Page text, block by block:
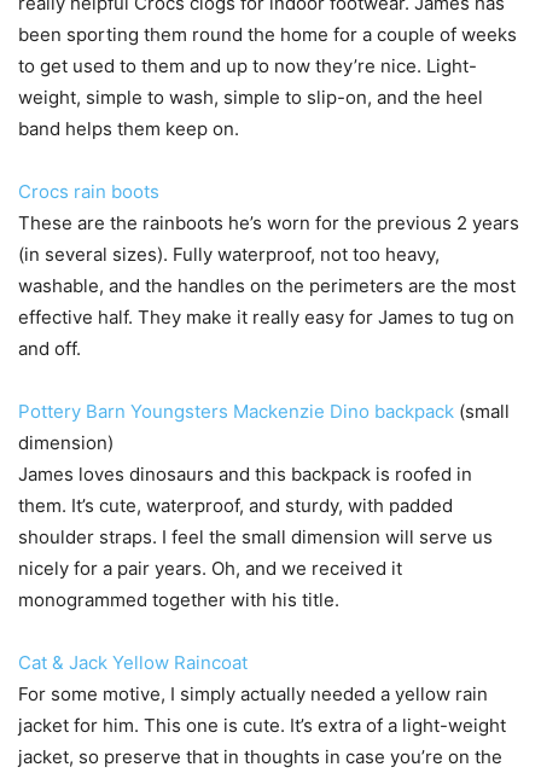
been sporting them round the home for a couple of weeks
to get used to them and up to now they’re nice. Light-
weight, simple to wash, simple to slip-on, and the heel
band helps them keep on.
Crocs rain boots
These are the rainboots he’s worn for the previous 2 years
(in several sizes). Fully waterproof, not too heavy,
washable, and the handles on the perimeters are the most
effective half. They make it really easy for James to tug on
and off.
Pottery Barn Youngsters Mackenzie Dino backpack (small
dimension)
James loves dinosaurs and this backpack is roofed in
them. It’s cute, waterproof, and sturdy, with padded
shoulder straps. I feel the small dimension will serve us
nicely for a pair years. Oh, and we received it
monogrammed together with his title.
Cat & Jack Yellow Raincoat
For some motive, I simply actually needed a yellow rain
jacket for him. This one is cute. It’s extra of a light-weight
jacket, so preserve that in thoughts in case you’re on the